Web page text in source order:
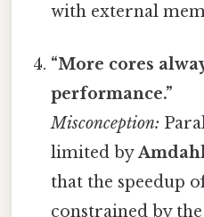
with external
“More cores
performance.”
Misconception:
limited by
that the speedup
constrained by